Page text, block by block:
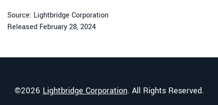
Source: Lightbridge Corporation
Released February 28, 2024
©2026 Lightbridge Corporation. All Rights Reserved.